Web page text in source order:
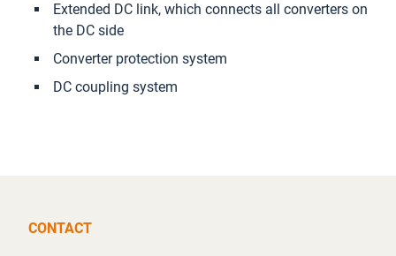
Extended DC link, which connects all converters on
the DC side
Converter protection system
DC coupling system
CONTACT